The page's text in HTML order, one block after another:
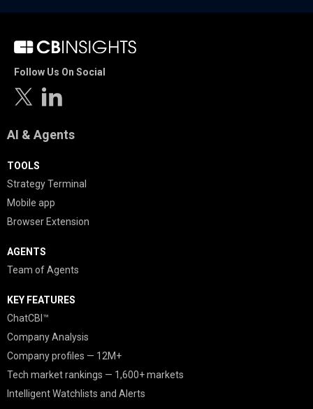
Follow Us On Social
AI & Agents
TOOLS
Strategy Terminal
Mobile app
Browser Extension
AGENTS
Team of Agents
KEY FEATURES
ChatCBI™
Company Analysis
Company profiles — 12M+
Tech market rankings — 1,600+ markets
Intelligent Watchlists and Alerts